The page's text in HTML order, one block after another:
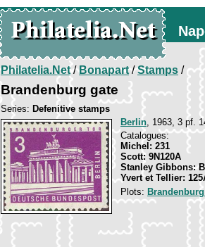
Philatelia.Net/Bonapart/Stamps /
Brandenburg gate
Series: Defenitive stamps
Berlin, 1963, 3 pf.
Catalogues:
Michel: 231
Scott: 9N120A
Stanley Gibbons:
Yvert et Tellier:
Plots: